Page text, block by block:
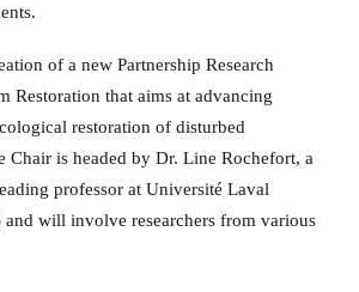
of a new Partnership Research
Restoration that aims at advancing
restoration of disturbed
Chair is headed by Dr. Line Rochefort, a
professor at Université Laval
and will involve researchers from various